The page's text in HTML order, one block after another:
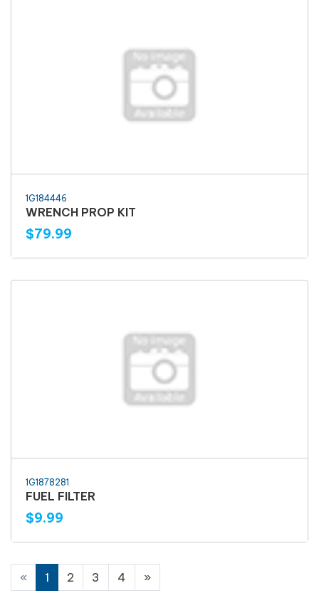
1G184446
WRENCH PROP KIT
$79.99
1G1878281
FUEL FILTER
$9.99
« 1 2 3 4 »